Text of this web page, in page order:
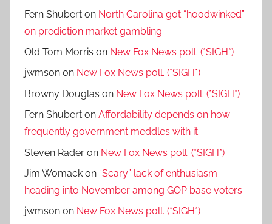
Fern Shubert on North Carolina got “hoodwinked”
on prediction market gambling
Old Tom Morris on New Fox News poll. (*SIGH*)
jwmson on New Fox News poll. (*SIGH*)
Browny Douglas on New Fox News poll. (*SIGH*)
Fern Shubert on Affordability depends on how
frequently government meddles with it
Steven Rader on New Fox News poll. (*SIGH*)
Jim Womack on “Scary” lack of enthusiasm
heading into November among GOP base voters
jwmson on New Fox News poll. (*SIGH*)